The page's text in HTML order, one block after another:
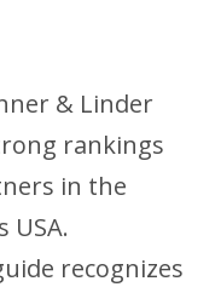
& Linder
rankings
in the
USA.
recognizes